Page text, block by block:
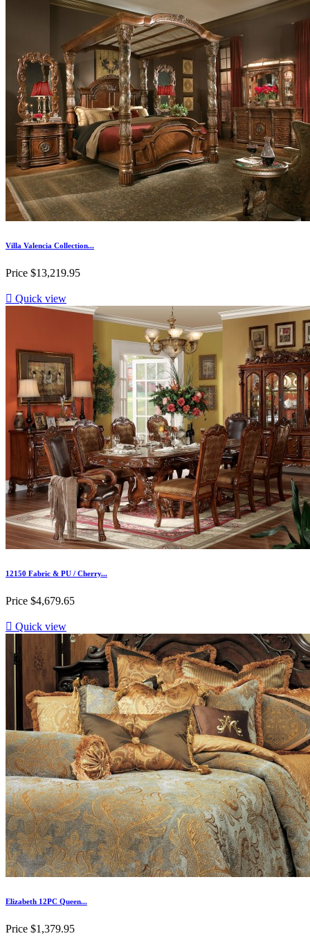
Villa Valencia Collection...
Price $13,219.95
 Quick view
12150 Fabric & PU / Cherry...
Price $4,679.65
 Quick view
Elizabeth 12PC Queen...
Price $1,379.95